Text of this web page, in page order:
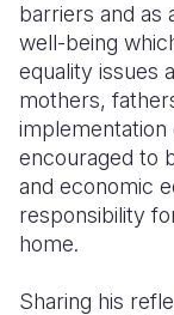
barriers and as
well-being
equality issues
mothers,
implementation
encouraged to
and economic
responsibility
home.
Sharing his